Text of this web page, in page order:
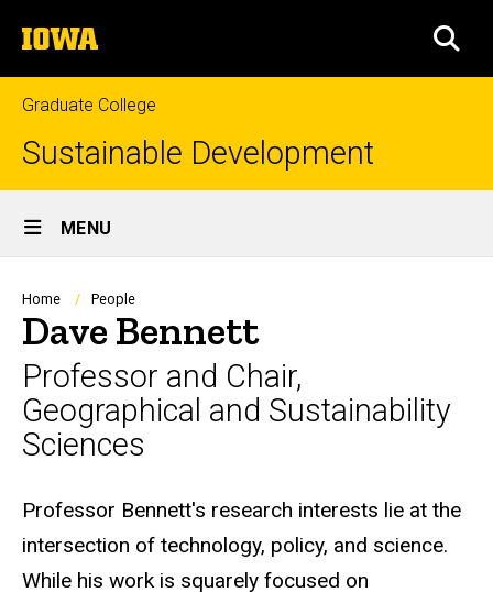
to
content
The
University
of
Iowa
Graduate College
Sustainable Development
Site
Main
Navigation
MENU
Breadcrumb
Home People
Dave Bennett
Professor and Chair,
Geographical and Sustainability
Sciences
Biography
Professor Bennett's research interests lie at the
intersection of technology, policy, and science.
While his work is squarely focused on